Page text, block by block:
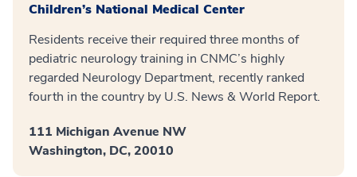
Children’s National Medical Center
Residents receive their required three months of
pediatric neurology training in CNMC’s highly
regarded Neurology Department, recently ranked
fourth in the country by U.S. News & World Report.
111 Michigan Avenue NW
Washington, DC, 20010